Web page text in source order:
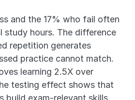
and the 17% who fail often
study hours. The difference
repetition generates
practice cannot match.
learning 2.5X over
testing effect shows that
build exam-relevant skills